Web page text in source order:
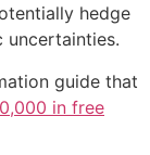
hedge
uncertainties.
guide that
in free